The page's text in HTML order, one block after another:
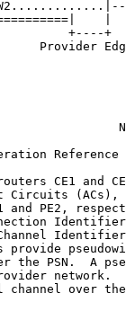
|
+----+
Provider
Reference
CE1 and
Circuits (ACs),
and PE2,
provide
the PSN.  A
network.
channel over